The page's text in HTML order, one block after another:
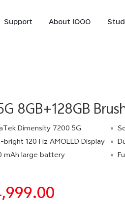
Support About iQOO
8GB+128GB
Dimensity 7200 5G
bright 120 Hz AMOLED Display
mAh large battery